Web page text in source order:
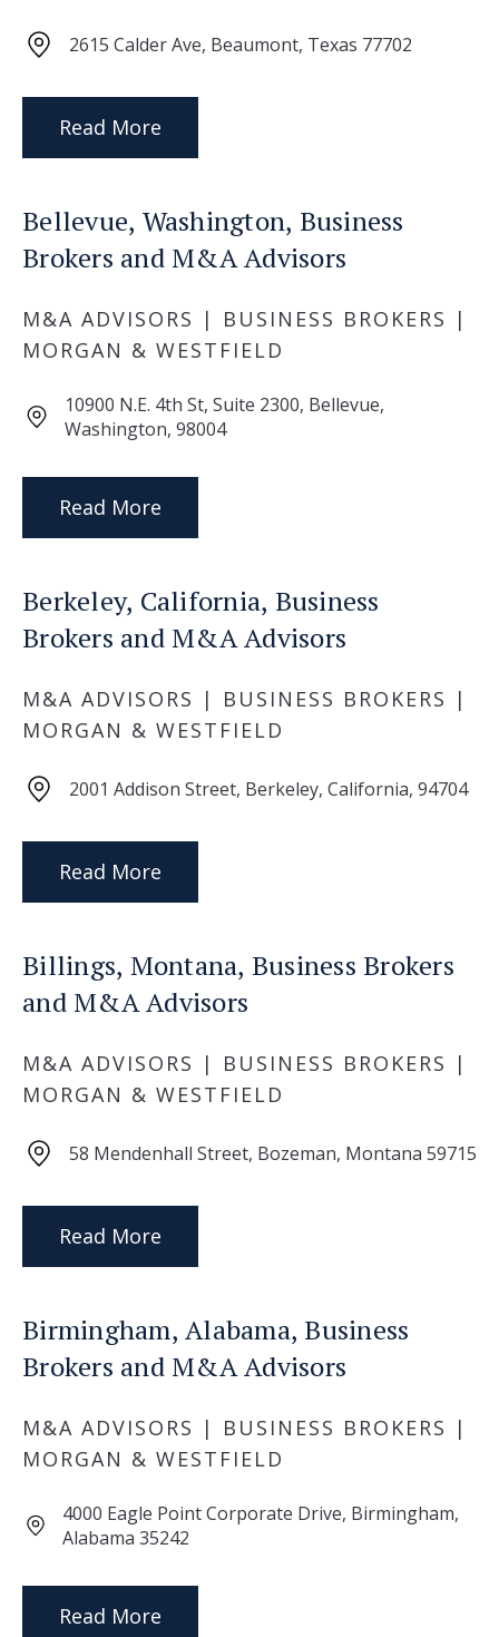
2615 Calder Ave, Beaumont, Texas 77702
Read More
Bellevue, Washington, Business
Brokers and M&A Advisors
M&A ADVISORS | BUSINESS BROKERS |
MORGAN & WESTFIELD
10900 N.E. 4th St, Suite 2300, Bellevue,
Washington, 98004
Read More
Berkeley, California, Business
Brokers and M&A Advisors
M&A ADVISORS | BUSINESS BROKERS |
MORGAN & WESTFIELD
2001 Addison Street, Berkeley, California, 94704
Read More
Billings, Montana, Business Brokers
and M&A Advisors
M&A ADVISORS | BUSINESS BROKERS |
MORGAN & WESTFIELD
58 Mendenhall Street, Bozeman, Montana 59715
Read More
Birmingham, Alabama, Business
Brokers and M&A Advisors
M&A ADVISORS | BUSINESS BROKERS |
MORGAN & WESTFIELD
4000 Eagle Point Corporate Drive, Birmingham,
Alabama 35242
Read More